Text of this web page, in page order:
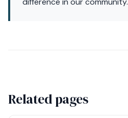
Related pages